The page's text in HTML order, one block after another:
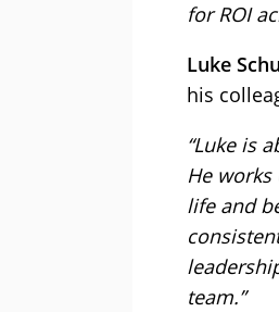
for ROI
Luke
his
“Luke is
He
life and
team.”